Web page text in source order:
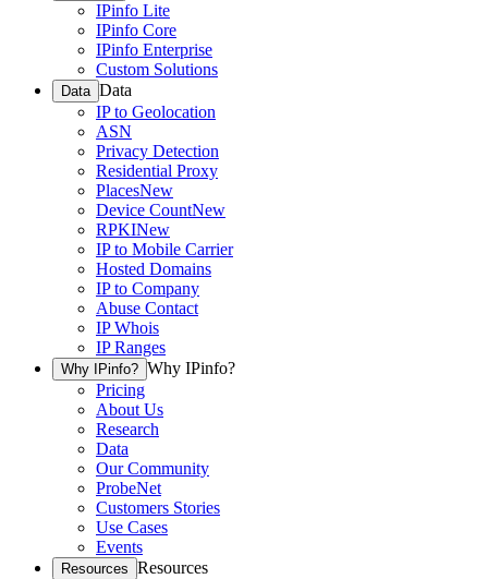
IPinfo Lite
IPinfo Core
IPinfo Enterprise
Custom Solutions
Data Data
IP to Geolocation
ASN
Privacy Detection
Residential Proxy
PlacesNew
Device CountNew
RPKINew
IP to Mobile Carrier
Hosted Domains
IP to Company
Abuse Contact
IP Whois
IP Ranges
Why IPinfo? Why IPinfo?
Pricing
About Us
Research
Data
Our Community
ProbeNet
Customers Stories
Use Cases
Events
Resources Resources